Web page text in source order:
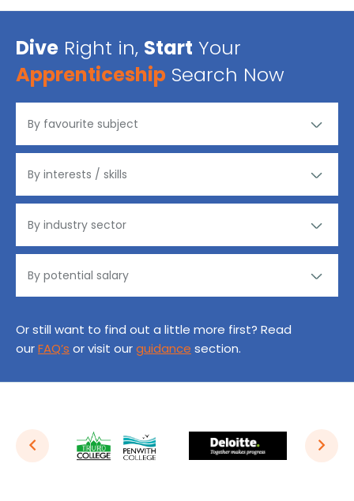
Dive Right in, Start Your
Apprenticeship Search Now
Or still want to find out a little more first? Read
ourFAQ’s or visit ourguidance section.